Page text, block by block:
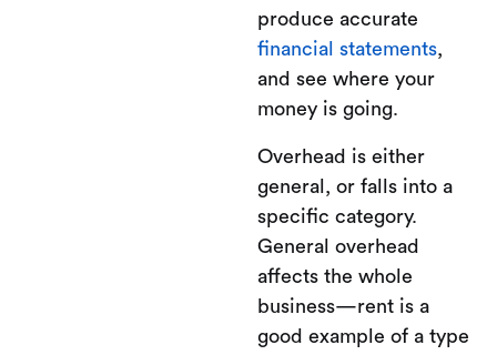
produce accurate
financial statements,
and see where your
money is going.
Overhead is either
general, or falls into a
specific category.
General overhead
affects the whole
business—rent is a
good example of a type